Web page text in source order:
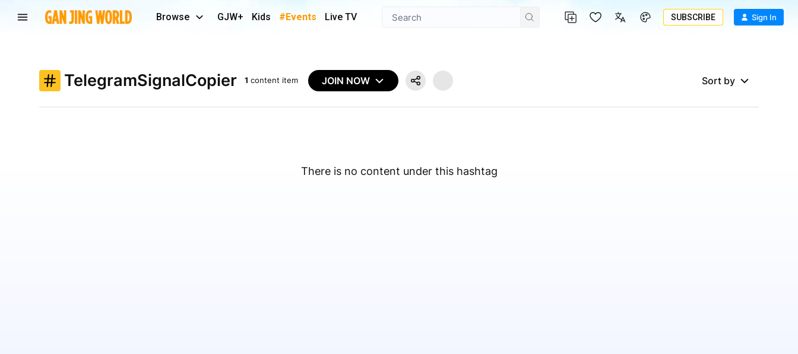
Browse GJW+ Kids #Events Live TV SUBSCRIBE Sign In
TelegramSignalCopier 1 content item JOIN NOW Sort by
There is no content under this hashtag